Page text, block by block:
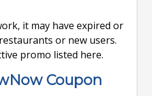
it may have expired or
or new users.
promo listed here.
Coupon